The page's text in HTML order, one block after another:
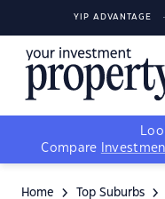
YIP ADVANTAGE
Compare
Home Top Suburbs